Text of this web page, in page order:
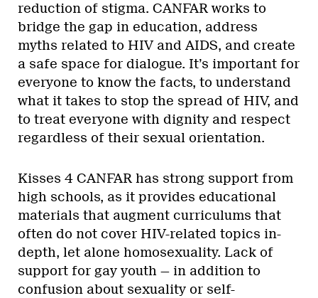
reduction of stigma. CANFAR works to
bridge the gap in education, address
myths related to HIV and AIDS, and create
a safe space for dialogue. It’s important for
everyone to know the facts, to understand
what it takes to stop the spread of HIV, and
to treat everyone with dignity and respect
regardless of their sexual orientation.
Kisses 4 CANFAR has strong support from
high schools, as it provides educational
materials that augment curriculums that
often do not cover HIV-related topics in-
depth, let alone homosexuality. Lack of
support for gay youth — in addition to
confusion about sexuality or self-